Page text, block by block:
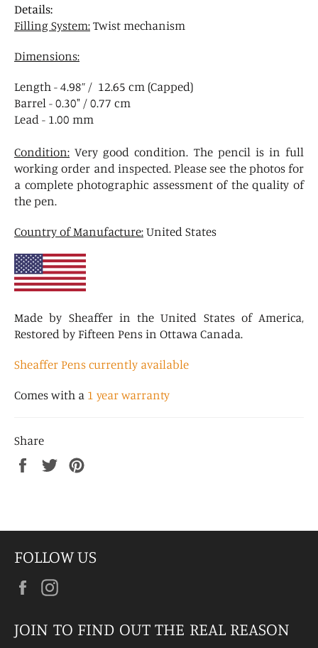
Details:
Filling System:Twist mechanism
Dimensions:
Length - 4.98” / 12.65 cm (Capped)
Barrel - 0.30" / 0.77 cm
Lead - 1.00 mm
Condition: Very good condition. The pencil is in full
working order and inspected. Please see the photos for
a complete photographic assessment of the quality of
the pen.
Country of Manufacture:United States
Made by Sheaffer in the United States of America,
Restored by Fifteen Pens in Ottawa Canada.
Sheaffer Pens currently available
Comes with a 1 year warranty
Share
Share
Tweet
FOLLOW US
Facebook
JOIN TO FIND OUT THE REAL REASON